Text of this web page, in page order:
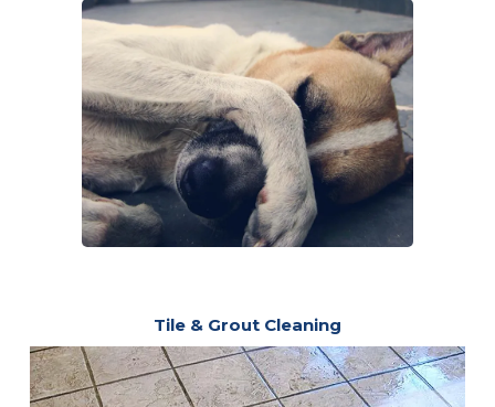
Tile & Grout Cleaning